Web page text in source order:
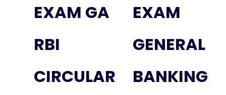
EXAM GA
RBI
CIRCULAR
EXAM
GENERAL
BANKING